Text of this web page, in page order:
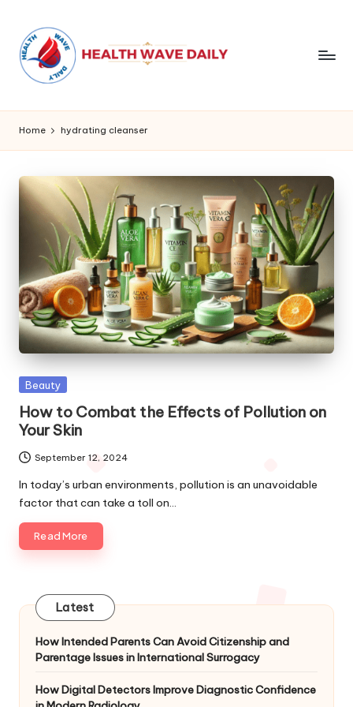
Home hydrating cleanser
Posted
Beauty
How to Combat the Effects of Pollution on
Your Skin
September 12, 2024
In today’s urban environments, pollution is an unavoidable
factor that can take a toll on…
Read More
Latest
How Intended Parents Can Avoid Citizenship and
Parentage Issues in International Surrogacy
How Digital Detectors Improve Diagnostic Confidence